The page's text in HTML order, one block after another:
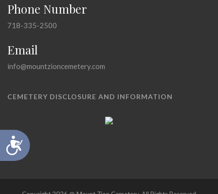
Accessibility
Phone Number
718-335-2500
Email
info@mountzioncemetery.com
CEMETERY DISCLOSURE AND INFORMATION